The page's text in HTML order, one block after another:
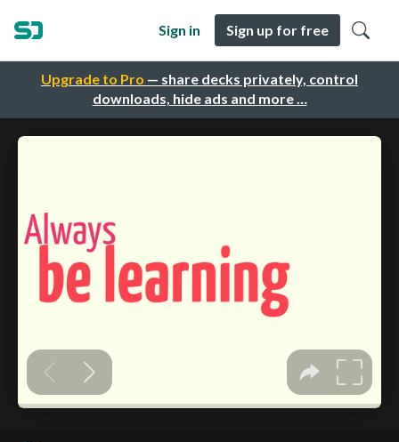
Upgrade to Pro — share decks privately, control
downloads, hide ads and more …
Sign in Sign up for free